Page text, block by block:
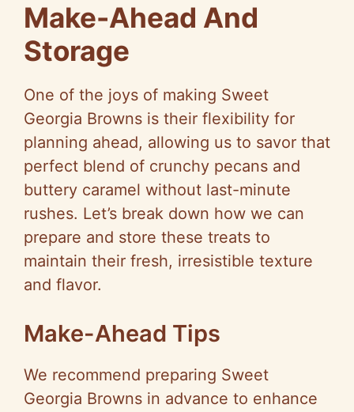
Make-Ahead And
Storage
One of the joys of making Sweet
Georgia Browns is their flexibility for
planning ahead, allowing us to savor that
perfect blend of crunchy pecans and
buttery caramel without last-minute
rushes. Let’s break down how we can
prepare and store these treats to
maintain their fresh, irresistible texture
and flavor.
Make-Ahead Tips
We recommend preparing Sweet
Georgia Browns in advance to enhance